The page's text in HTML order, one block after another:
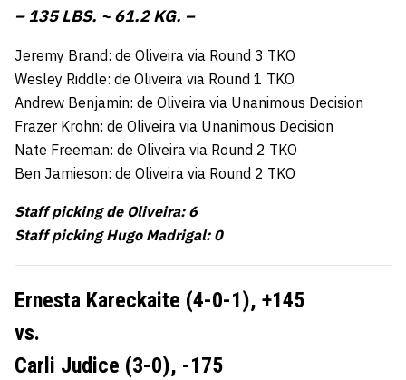
– 135 LBS. ~ 61.2 KG. –
Jeremy Brand: de Oliveira via Round 3 TKO
Wesley Riddle: de Oliveira via Round 1 TKO
Andrew Benjamin: de Oliveira via Unanimous Decision
Frazer Krohn: de Oliveira via Unanimous Decision
Nate Freeman: de Oliveira via Round 2 TKO
Ben Jamieson: de Oliveira via Round 2 TKO
Staff picking de Oliveira: 6
Staff picking Hugo Madrigal: 0
Ernesta Kareckaite (4-0-1), +145
vs.
Carli Judice (3-0), -175